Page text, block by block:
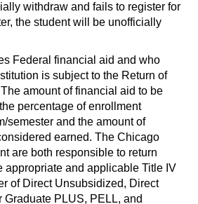
withdraw and fails to register for
the student will be unofficially
Federal financial aid and who
is subject to the Return of
amount of financial aid to be
percentage of enrollment
semester and the amount of
earned. The Chicago
are both responsible to return
appropriate and applicable Title IV
of Direct Unsubsidized, Direct
Graduate PLUS, PELL, and